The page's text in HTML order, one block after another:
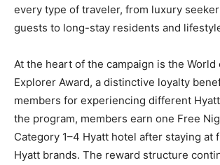
every type of traveler, from luxury
guests to long-stay residents and
At the heart of the campaign is the World
Explorer Award, a distinctive loyalty
members for experiencing different
the program, members earn one Free
Category 1–4 Hyatt hotel after staying at
Hyatt brands. The reward structure